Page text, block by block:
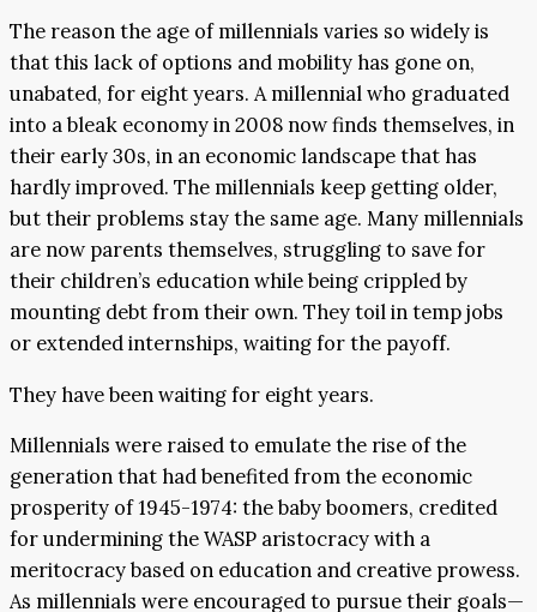
The reason the age of millennials varies so widely is
that this lack of options and mobility has gone on,
unabated, for eight years. A millennial who graduated
into a bleak economy in 2008 now finds themselves, in
their early 30s, in an economic landscape that has
hardly improved. The millennials keep getting older,
but their problems stay the same age. Many millennials
are now parents themselves, struggling to save for
their children’s education while being crippled by
mounting debt from their own. They toil in temp jobs
or extended internships, waiting for the payoff.
They have been waiting for eight years.
Millennials were raised to emulate the rise of the
generation that had benefited from the economic
prosperity of 1945-1974: the baby boomers, credited
for undermining the WASP aristocracy with a
meritocracy based on education and creative prowess.
As millennials were encouraged to pursue their goals—